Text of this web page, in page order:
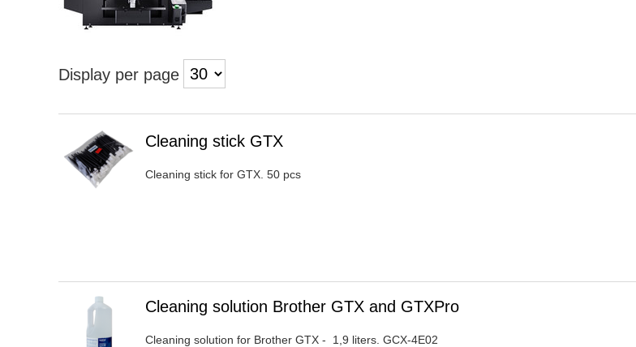
Display per page
Heading
Cleaning stick GTX
Cleaning stick for GTX. 50 pcs
Heading
Cleaning solution Brother GTX and GTXPro
Cleaning solution for Brother GTX - 1,9 liters. GCX-4E02